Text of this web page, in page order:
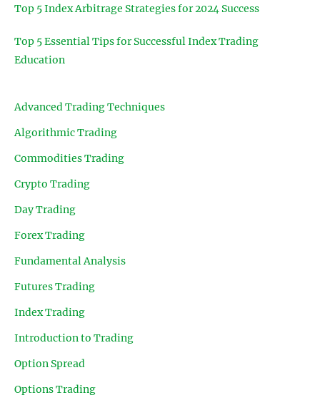
Top 5 Index Arbitrage Strategies for 2024 Success
Top 5 Essential Tips for Successful Index Trading
Education
Advanced Trading Techniques
Algorithmic Trading
Commodities Trading
Crypto Trading
Day Trading
Forex Trading
Fundamental Analysis
Futures Trading
Index Trading
Introduction to Trading
Option Spread
Options Trading